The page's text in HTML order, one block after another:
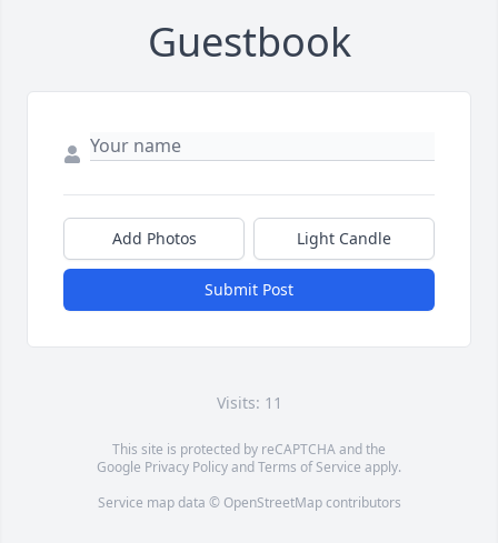
Guestbook
Add Photos Light Candle
Submit Post
Visits: 11
This site is protected by reCAPTCHA and the
Google Privacy PolicyandTerms of Service apply.
Service map data © OpenStreetMapcontributors